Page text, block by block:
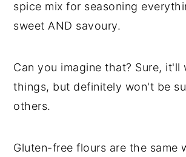
spice mix for seasoning
sweet AND savoury.
Can you imagine that? Sure, it'll
things, but definitely won't be
others.
Gluten-free flours are the same